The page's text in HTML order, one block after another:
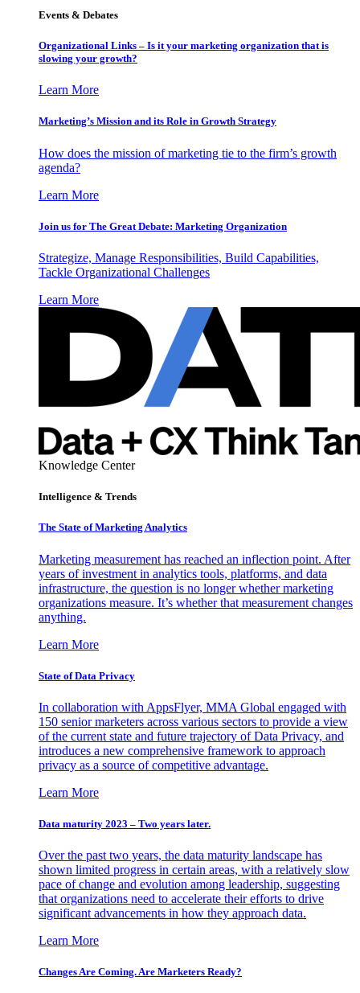
Events & Debates
Organizational Links – Is it your marketing organization that is
slowing your growth?
Learn More
Marketing’s Mission and its Role in Growth Strategy
How does the mission of marketing tie to the firm’s growth
agenda?
Learn More
Join us for The Great Debate: Marketing Organization
Strategize, Manage Responsibilities, Build Capabilities,
Tackle Organizational Challenges
Learn More
Knowledge Center
Intelligence & Trends
The State of Marketing Analytics
Marketing measurement has reached an inflection point. After
years of investment in analytics tools, platforms, and data
infrastructure, the question is no longer whether marketing
organizations measure. It’s whether that measurement changes
anything.
Learn More
State of Data Privacy
In collaboration with AppsFlyer, MMA Global engaged with
150 senior marketers across various sectors to provide a view
of the current state and future trajectory of Data Privacy, and
introduces a new comprehensive framework to approach
privacy as a source of competitive advantage.
Learn More
Data maturity 2023 – Two years later.
Over the past two years, the data maturity landscape has
shown limited progress in certain areas, with a relatively slow
pace of change and evolution among leadership, suggesting
that organizations need to accelerate their efforts to drive
significant advancements in how they approach data.
Learn More
Changes Are Coming. Are Marketers Ready?